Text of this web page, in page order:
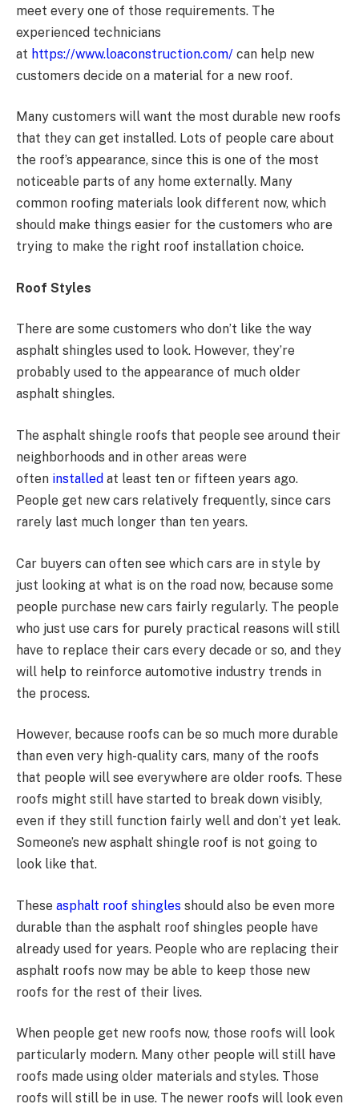
meet every one of those requirements. The
experienced technicians
at https://www.loaconstruction.com/ can help new
customers decide on a material for a new roof.
Many customers will want the most durable new roofs
that they can get installed. Lots of people care about
the roof’s appearance, since this is one of the most
noticeable parts of any home externally. Many
common roofing materials look different now, which
should make things easier for the customers who are
trying to make the right roof installation choice.
Roof Styles
There are some customers who don’t like the way
asphalt shingles used to look. However, they’re
probably used to the appearance of much older
asphalt shingles.
The asphalt shingle roofs that people see around their
neighborhoods and in other areas were
often installed at least ten or fifteen years ago.
People get new cars relatively frequently, since cars
rarely last much longer than ten years.
Car buyers can often see which cars are in style by
just looking at what is on the road now, because some
people purchase new cars fairly regularly. The people
who just use cars for purely practical reasons will still
have to replace their cars every decade or so, and they
will help to reinforce automotive industry trends in
the process.
However, because roofs can be so much more durable
than even very high-quality cars, many of the roofs
that people will see everywhere are older roofs. These
roofs might still have started to break down visibly,
even if they still function fairly well and don’t yet leak.
Someone’s new asphalt shingle roof is not going to
look like that.
These asphalt roof shingles should also be even more
durable than the asphalt roof shingles people have
already used for years. People who are replacing their
asphalt roofs now may be able to keep those new
roofs for the rest of their lives.
When people get new roofs now, those roofs will look
particularly modern. Many other people will still have
roofs made using older materials and styles. Those
roofs will still be in use. The newer roofs will look even